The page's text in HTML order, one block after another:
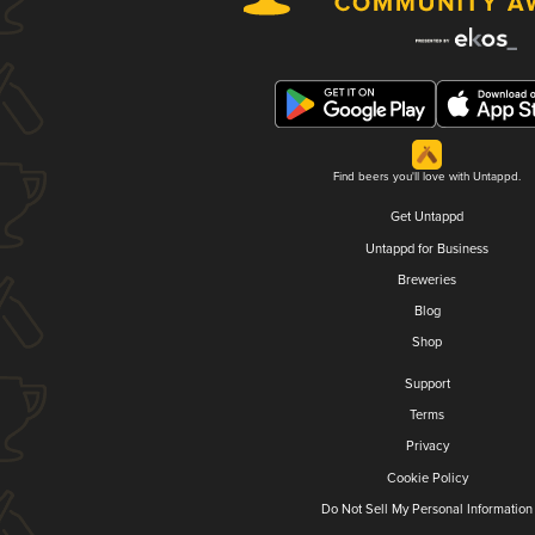
Find beers you'll love with Untappd.
Get Untappd
Untappd for Business
Breweries
Blog
Shop
Support
Terms
Privacy
Cookie Policy
Do Not Sell My Personal Information